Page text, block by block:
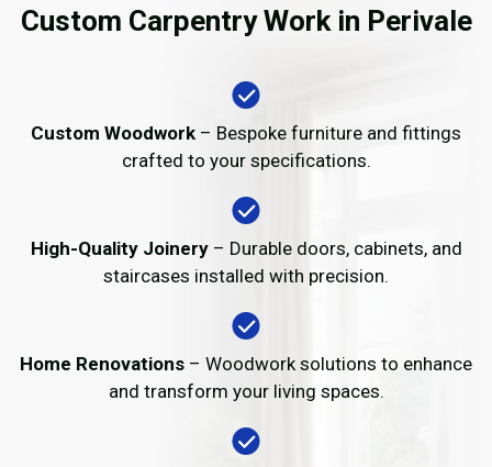
Custom Carpentry Work in Perivale
Custom Woodwork – Bespoke furniture and fittings
crafted to your specifications.
High-Quality Joinery– Durable doors, cabinets, and
staircases installed with precision.
Home Renovations – Woodwork solutions to enhance
and transform your living spaces.